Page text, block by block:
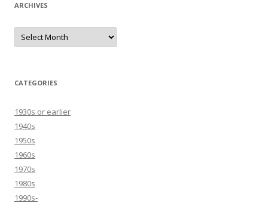
ARCHIVES
Archives
CATEGORIES
1930s or earlier
1940s
1950s
1960s
1970s
1980s
1990s-